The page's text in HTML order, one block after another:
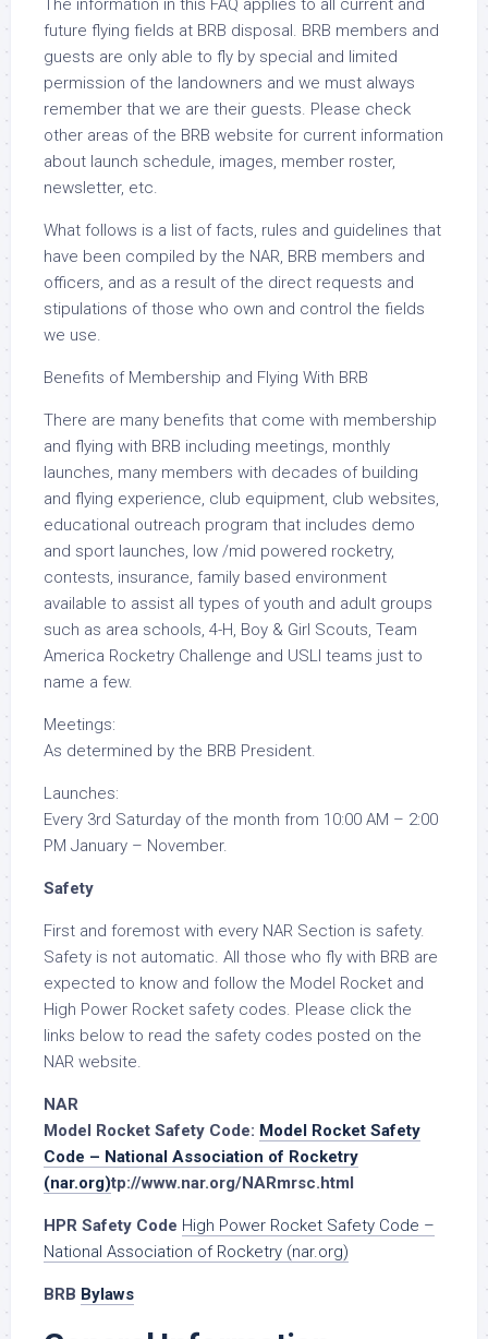
The information in this FAQ applies to all current and
future flying fields at BRB disposal. BRB members and
guests are only able to fly by special and limited
permission of the landowners and we must always
remember that we are their guests. Please check
other areas of the BRB website for current information
about launch schedule, images, member roster,
newsletter, etc.
What follows is a list of facts, rules and guidelines that
have been compiled by the NAR, BRB members and
officers, and as a result of the direct requests and
stipulations of those who own and control the fields
we use.
Benefits of Membership and Flying With BRB
There are many benefits that come with membership
and flying with BRB including meetings, monthly
launches, many members with decades of building
and flying experience, club equipment, club websites,
educational outreach program that includes demo
and sport launches, low /mid powered rocketry,
contests, insurance, family based environment
available to assist all types of youth and adult groups
such as area schools, 4-H, Boy & Girl Scouts, Team
America Rocketry Challenge and USLI teams just to
name a few.
Meetings:
As determined by the BRB President.
Launches:
Every 3rd Saturday of the month from 10:00 AM – 2:00
PM January – November.
Safety
First and foremost with every NAR Section is safety.
Safety is not automatic. All those who fly with BRB are
expected to know and follow the Model Rocket and
High Power Rocket safety codes. Please click the
links below to read the safety codes posted on the
NAR website.
NAR
Model Rocket Safety Code: Model Rocket Safety
Code – National Association of Rocketry
(nar.org)tp://www.nar.org/NARmrsc.html
HPR Safety Code High Power Rocket Safety Code –
National Association of Rocketry (nar.org)
BRB Bylaws